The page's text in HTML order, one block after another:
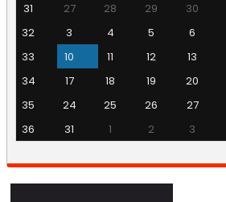
31
27 28 29 30
32
3 4 5 6
33
10 11 12 13
34
17 18 19 20
35
24 25 26 27
36
31 1 2 3